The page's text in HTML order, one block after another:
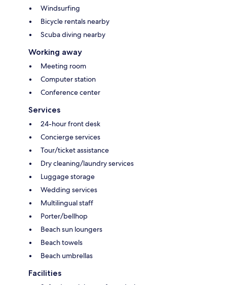
Windsurfing
Bicycle rentals nearby
Scuba diving nearby
Working away
Meeting room
Computer station
Conference center
Services
24-hour front desk
Concierge services
Tour/ticket assistance
Dry cleaning/laundry services
Luggage storage
Wedding services
Multilingual staff
Porter/bellhop
Beach sun loungers
Beach towels
Beach umbrellas
Facilities